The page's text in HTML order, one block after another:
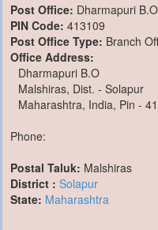
Post Office: Dharmapuri B.O
PIN Code: 413109
Post Office Type: Branch
Office Address:
Dharmapuri B.O
Malshiras, Dist. - Solapur
Maharashtra, India, Pin -
Phone:
Postal Taluk: Malshiras
District : Solapur
State: Maharashtra